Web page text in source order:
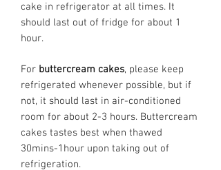
cake in refrigerator at all times. It
should last out of fridge for about 1
hour.
For buttercream cakes, please keep
refrigerated whenever possible, but if
not, it should last in air-conditioned
room for about 2-3 hours. Buttercream
cakes tastes best when thawed
30mins-1hour upon taking out of
refrigeration.